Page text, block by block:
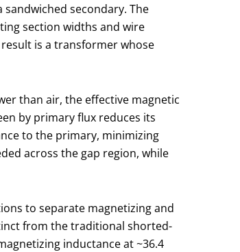
secondary. The
section widths and wire
result is a transformer whose
than air, the effective magnetic
by primary flux reduces its
to the primary, minimizing
across the gap region, while
to separate magnetizing and
from the traditional shorted-
inductance at ~36.4